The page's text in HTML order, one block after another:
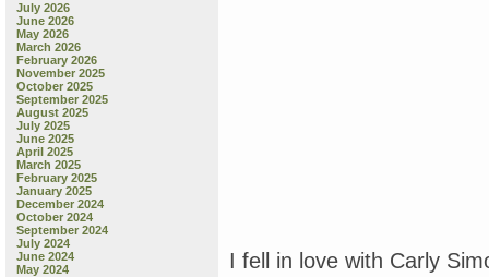
July 2026
June 2026
May 2026
March 2026
February 2026
November 2025
October 2025
September 2025
August 2025
July 2025
June 2025
April 2025
March 2025
February 2025
January 2025
December 2024
October 2024
September 2024
July 2024
June 2024
May 2024
I fell in love with Carly